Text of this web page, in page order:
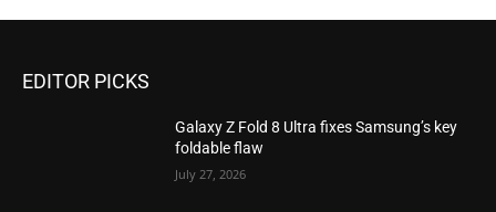
EDITOR PICKS
Galaxy Z Fold 8 Ultra fixes Samsung’s key
foldable flaw
July 27, 2026